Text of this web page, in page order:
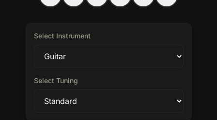
Select Instrument
Select Tuning